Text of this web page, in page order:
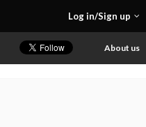
Log in/Sign up
About us